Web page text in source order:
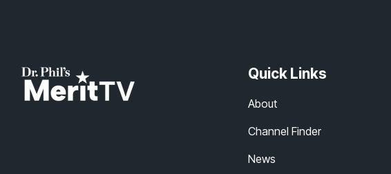
Quick Links
About
Channel Finder
News